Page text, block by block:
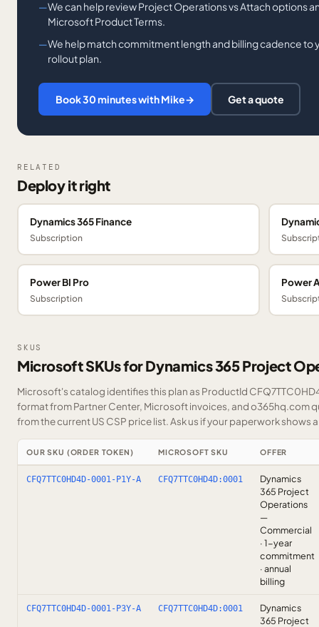
We can help review Project Operations vs Attach options
Microsoft Product Terms.
We help match commitment length and billing cadence to
rollout plan.
Book 30 minutes with Mike→ Get a quote
RELATED
Deploy it right
Dynamics 365 Finance
Subscription
Power BI Pro
Subscription
Power
SKUS
Microsoft SKUs for Dynamics 365 Project
Microsoft's catalog identifies this plan as ProductId
format from Partner Center, Microsoft invoices, and o365hq.com
from the current US CSP price list.Ask us if your paperwork shows a
OUR SKU (ORDER TOKEN) MICROSOFT SKU OFFER
CFQ7TTC0HD4D-0001-P1Y-A CFQ7TTC0HD4D:0001
Dynamics
365 Project
Operations
—
Commercial
· 1-year
commitment
· annual
billing
CFQ7TTC0HD4D-0001-P3Y-A CFQ7TTC0HD4D:0001
Dynamics
365 Project